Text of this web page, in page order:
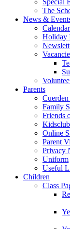
Special
The
News &
Calendar
Holiday
Parents
Family
Friends
Kidsclub
Online
Parent
Privacy
Uniform
Useful
Children
Class